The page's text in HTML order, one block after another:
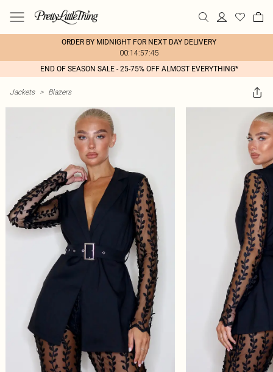
ORDER BY MIDNIGHT FOR NEXT DAY DELIVERY
00:14:57:45
END OF SEASON SALE - 25-75% OFF ALMOST EVERYTHING*
Jackets > Blazers